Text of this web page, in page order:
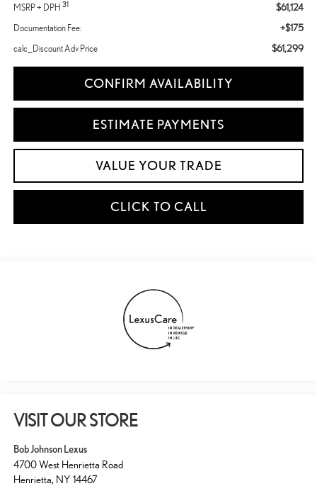
MSRP + DPH 31 $61,124
Documentation Fee: +$175
calc_Discount Adv Price $61,299
CONFIRM AVAILABILITY
ESTIMATE PAYMENTS
VALUE YOUR TRADE
CLICK TO CALL
VISIT OUR STORE
Bob Johnson Lexus
4700 West Henrietta Road
Henrietta, NY 14467